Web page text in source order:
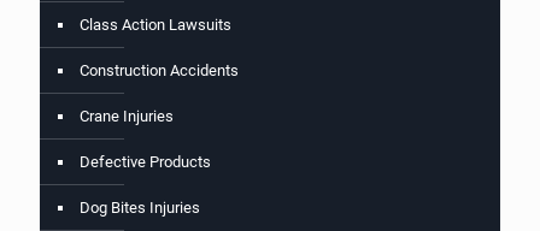
Class Action Lawsuits
Construction Accidents
Crane Injuries
Defective Products
Dog Bites Injuries